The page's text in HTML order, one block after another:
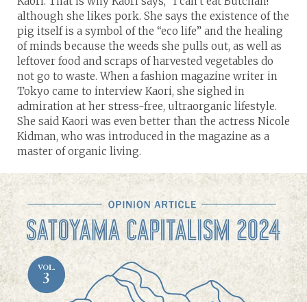
although she likes pork. She says the existence of the
pig itself is a symbol of the “eco life” and the healing
of minds because the weeds she pulls out, as well as
leftover food and scraps of harvested vegetables do
not go to waste. When a fashion magazine writer in
Tokyo came to interview Kaori, she sighed in
admiration at her stress-free, ultraorganic lifestyle.
She said Kaori was even better than the actress Nicole
Kidman, who was introduced in the magazine as a
master of organic living.